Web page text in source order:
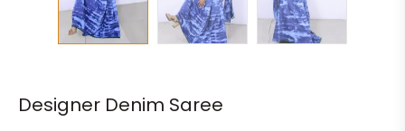
Designer Denim Saree